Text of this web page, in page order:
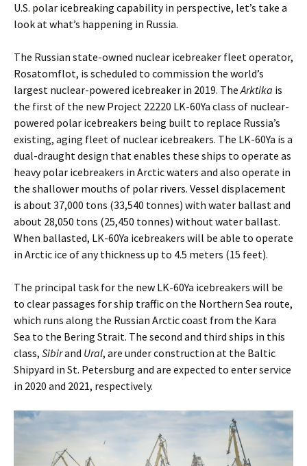
U.S. polar icebreaking capability in perspective, let’s take a
look at what’s happening in Russia.
The Russian state-owned nuclear icebreaker fleet operator,
Rosatomflot, is scheduled to commission the world’s
largest nuclear-powered icebreaker in 2019. TheArktika is
the first of the new Project 22220 LK-60Ya class of nuclear-
powered polar icebreakers being built to replace Russia’s
existing, aging fleet of nuclear icebreakers. The LK-60Ya is a
dual-draught design that enables these ships to operate as
heavy polar icebreakers in Arctic waters and also operate in
the shallower mouths of polar rivers. Vessel displacement
is about 37,000 tons (33,540 tonnes) with water ballast and
about 28,050 tons (25,450 tonnes) without water ballast.
When ballasted, LK-60Ya icebreakers will be able to operate
in Arctic ice of any thickness up to 4.5 meters (15 feet).
The principal task for the new LK-60Ya icebreakers will be
to clear passages for ship traffic on the Northern Sea route,
which runs along the Russian Arctic coast from the Kara
Sea to the Bering Strait. The second and third ships in this
class, Sibirand Ural, are under construction at the Baltic
Shipyard in St. Petersburg and are expected to enter service
in 2020 and 2021, respectively.